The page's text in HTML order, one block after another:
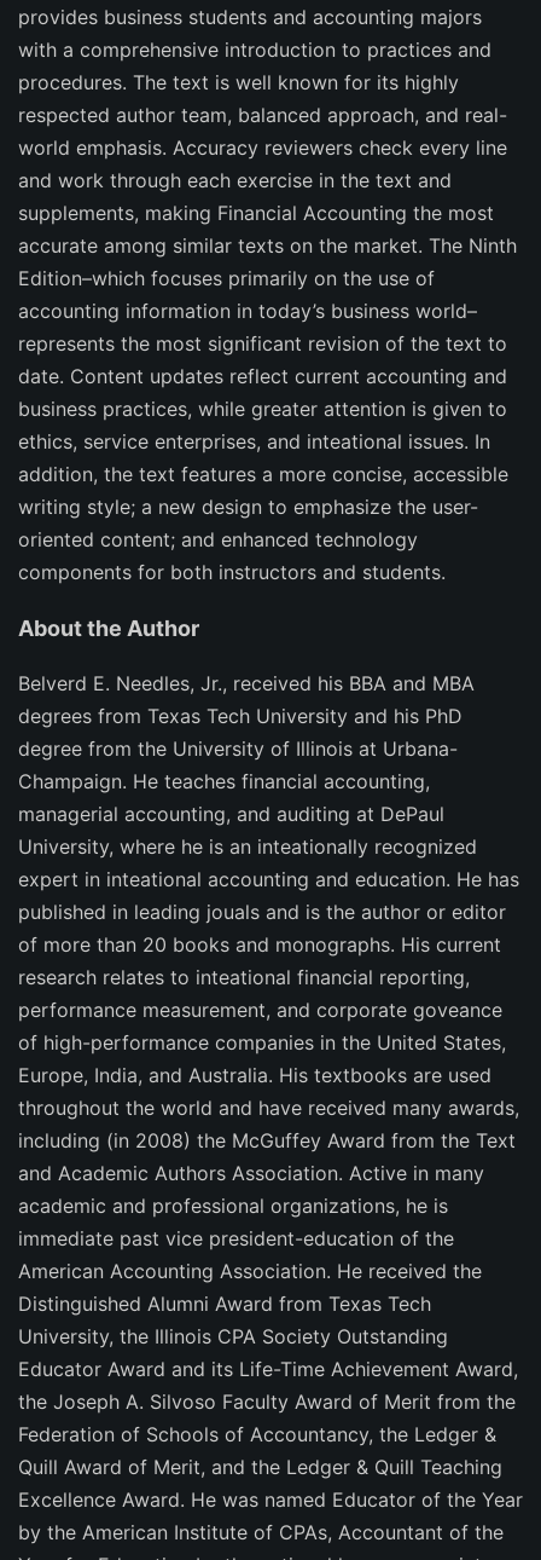
provides business students and accounting majors
with a comprehensive introduction to practices and
procedures. The text is well known for its highly
respected author team, balanced approach, and real-
world emphasis. Accuracy reviewers check every line
and work through each exercise in the text and
supplements, making Financial Accounting the most
accurate among similar texts on the market. The Ninth
Edition–which focuses primarily on the use of
accounting information in today’s business world–
represents the most significant revision of the text to
date. Content updates reflect current accounting and
business practices, while greater attention is given to
ethics, service enterprises, and inteational issues. In
addition, the text features a more concise, accessible
writing style; a new design to emphasize the user-
oriented content; and enhanced technology
components for both instructors and students.
About the Author
Belverd E. Needles, Jr., received his BBA and MBA
degrees from Texas Tech University and his PhD
degree from the University of Illinois at Urbana-
Champaign. He teaches financial accounting,
managerial accounting, and auditing at DePaul
University, where he is an inteationally recognized
expert in inteational accounting and education. He has
published in leading jouals and is the author or editor
of more than 20 books and monographs. His current
research relates to inteational financial reporting,
performance measurement, and corporate goveance
of high-performance companies in the United States,
Europe, India, and Australia. His textbooks are used
throughout the world and have received many awards,
including (in 2008) the McGuffey Award from the Text
and Academic Authors Association. Active in many
academic and professional organizations, he is
immediate past vice president-education of the
American Accounting Association. He received the
Distinguished Alumni Award from Texas Tech
University, the Illinois CPA Society Outstanding
Educator Award and its Life-Time Achievement Award,
the Joseph A. Silvoso Faculty Award of Merit from the
Federation of Schools of Accountancy, the Ledger &
Quill Award of Merit, and the Ledger & Quill Teaching
Excellence Award. He was named Educator of the Year
by the American Institute of CPAs, Accountant of the